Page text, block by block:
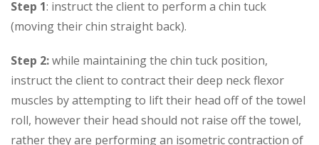
Step 1: instruct the client to perform a chin tuck
(moving their chin straight back).
Step 2:while maintaining the chin tuck position,
instruct the client to contract their deep neck flexor
muscles by attempting to lift their head off of the towel
roll, however their head should not raise off the towel,
rather they are performing an isometric contraction of